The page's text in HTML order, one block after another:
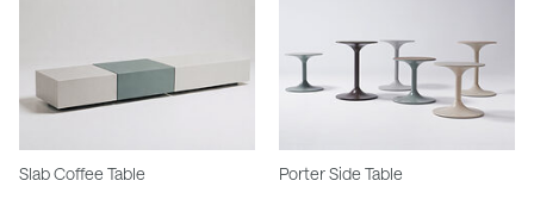
Slab Coffee Table Porter Side Table